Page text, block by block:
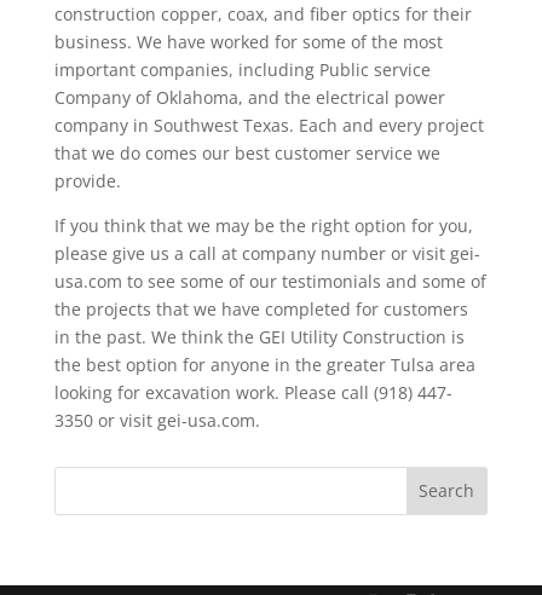
construction copper, coax, and fiber optics for their
business. We have worked for some of the most
important companies, including Public service
Company of Oklahoma, and the electrical power
company in Southwest Texas. Each and every project
that we do comes our best customer service we
provide.
If you think that we may be the right option for you,
please give us a call at company number or visit gei-
usa.com to see some of our testimonials and some of
the projects that we have completed for customers
in the past. We think the GEI Utility Construction is
the best option for anyone in the greater Tulsa area
looking for excavation work. Please call (918) 447-
3350 or visit gei-usa.com.